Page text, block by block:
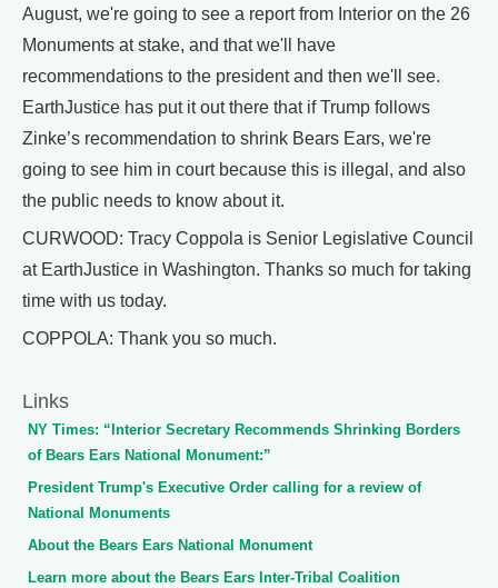
August, we're going to see a report from Interior on the 26
Monuments at stake, and that we'll have
recommendations to the president and then we'll see.
EarthJustice has put it out there that if Trump follows
Zinke’s recommendation to shrink Bears Ears, we're
going to see him in court because this is illegal, and also
the public needs to know about it.
CURWOOD: Tracy Coppola is Senior Legislative Council
at EarthJustice in Washington. Thanks so much for taking
time with us today.
COPPOLA: Thank you so much.
Links
NY Times: “Interior Secretary Recommends Shrinking Borders
of Bears Ears National Monument:”
President Trump's Executive Order calling for a review of
National Monuments
About the Bears Ears National Monument
Learn more about the Bears Ears Inter-Tribal Coalition